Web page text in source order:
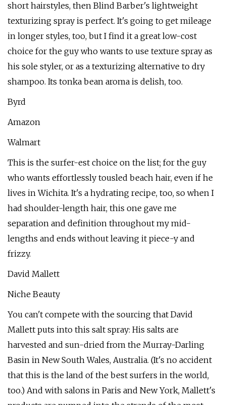
short hairstyles, then Blind Barber's lightweight
texturizing spray is perfect. It's going to get mileage
in longer styles, too, but I find it a great low-cost
choice for the guy who wants to use texture spray as
his sole styler, or as a texturizing alternative to dry
shampoo. Its tonka bean aroma is delish, too.
Byrd
Amazon
Walmart
This is the surfer-est choice on the list; for the guy
who wants effortlessly tousled beach hair, even if he
lives in Wichita. It's a hydrating recipe, too, so when I
had shoulder-length hair, this one gave me
separation and definition throughout my mid-
lengths and ends without leaving it piece-y and
frizzy.
David Mallett
Niche Beauty
You can't compete with the sourcing that David
Mallett puts into this salt spray: His salts are
harvested and sun-dried from the Murray-Darling
Basin in New South Wales, Australia. (It's no accident
that this is the land of the best surfers in the world,
too.) And with salons in Paris and New York, Mallett's